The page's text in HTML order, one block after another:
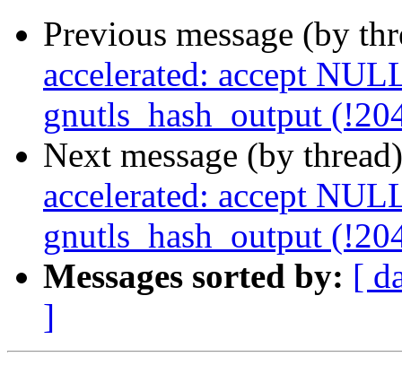
Previous message (by
accelerated: accept
gnutls_hash_output
Next message (by
accelerated: accept
gnutls_hash_output
Messages sorted by: [
]